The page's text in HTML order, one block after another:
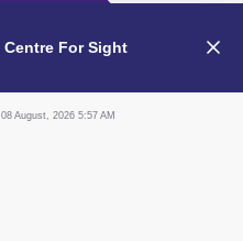
Centre For Sight
08 August, 2026 5:57 AM